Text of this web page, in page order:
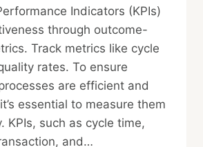
Indicators (KPIs)
through outcome-
Track metrics like cycle
rates. To ensure
are efficient and
essential to measure them
KPIs, such as cycle time,
and…